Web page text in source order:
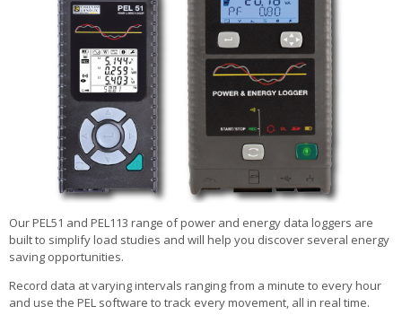
Our PEL51 and PEL113 range of power and energy data loggers are
built to simplify load studies and will help you discover several energy
saving opportunities.
Record data at varying intervals ranging from a minute to every hour
and use the PEL software to track every movement, all in real time.